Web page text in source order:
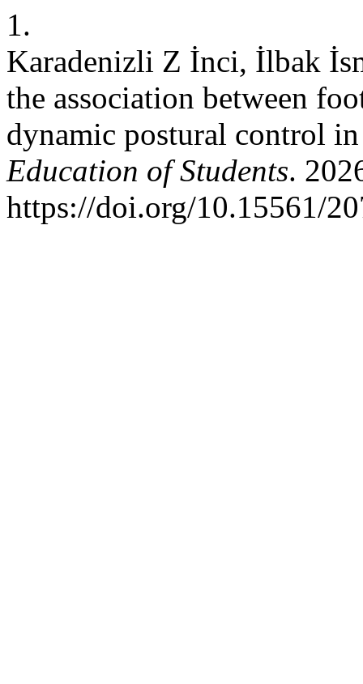
1.
Karadenizli Z İnci, İlbak
the association between
dynamic postural control
Education of Students.
https://doi.org/10.15561/